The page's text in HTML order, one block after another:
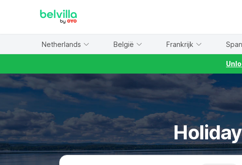
Netherlands België Frankrijk